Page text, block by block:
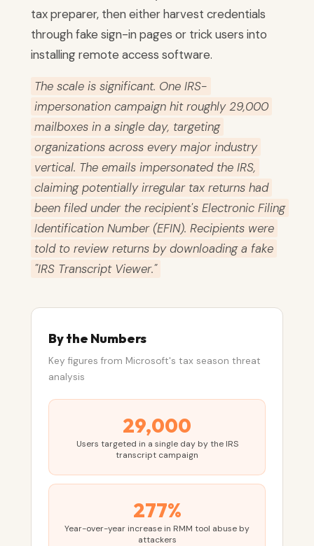
tax preparer, then either harvest credentials
through fake sign-in pages or trick users into
installing remote access software.
The scale is significant. One IRS-
impersonation campaign hit roughly 29,000
mailboxes in a single day, targeting
organizations across every major industry
vertical. The emails impersonated the IRS,
claiming potentially irregular tax returns had
been filed under the recipient's Electronic Filing
Identification Number (EFIN). Recipients were
told to review returns by downloading a fake
"IRS Transcript Viewer."
By the Numbers
Key figures from Microsoft's tax season threat
analysis
29,000
Users targeted in a single day by the IRS
transcript campaign
277%
Year-over-year increase in RMM tool abuse by
attackers